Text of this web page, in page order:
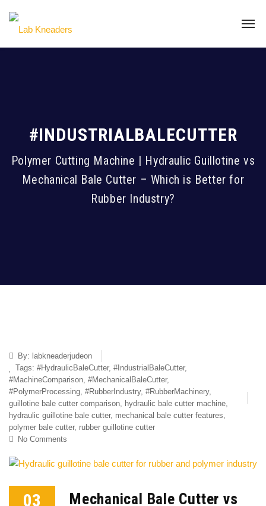
#INDUSTRIALBALECUTTER
Polymer Cutting Machine | Hydraulic Guillotine vs
Mechanical Bale Cutter – Which is Better for
Rubber Industry?
By: labkneaderjudeon
Tags: #HydraulicBaleCutter, #IndustrialBaleCutter,
#MachineComparison, #MechanicalBaleCutter,
#PolymerProcessing, #RubberIndustry, #RubberMachinery,
guillotine bale cutter comparison, hydraulic bale cutter machine,
hydraulic guillotine bale cutter, mechanical bale cutter features,
polymer bale cutter, rubber guillotine cutter
No Comments
03
Mechanical Bale Cutter vs